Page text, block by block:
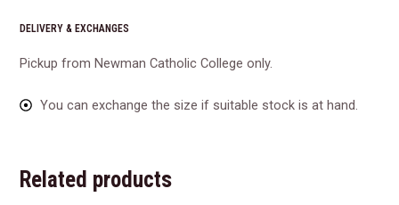
DELIVERY & EXCHANGES
Pickup from Newman Catholic College only.
You can exchange the size if suitable stock is at hand.
Related products